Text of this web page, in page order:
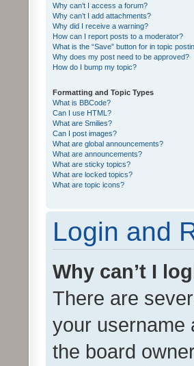
Why can’t I access a forum?
Why can’t I add attachments?
Why did I receive a warning?
How can I report posts to a moderator?
What is the “Save” button for in topic
Why does my post need to be approved?
How do I bump my topic?
Formatting and Topic Types
What is BBCode?
Can I use HTML?
What are Smilies?
Can I post images?
What are global announcements?
What are announcements?
What are sticky topics?
What are locked topics?
What are topic icons?
Login and
Why can’t I
There are
your username
the board